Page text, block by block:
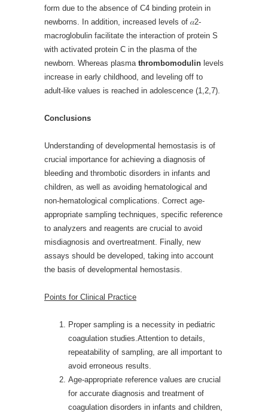
form due to the absence of C4 binding protein in
newborns. In addition, increased levels of 𝛼2-
macroglobulin facilitate the interaction of protein S
with activated protein C in the plasma of the
newborn. Whereas plasma thrombomodulin levels
increase in early childhood, and leveling off to
adult-like values is reached in adolescence (1,2,7).
Conclusions
Understanding of developmental hemostasis is of
crucial importance for achieving a diagnosis of
bleeding and thrombotic disorders in infants and
children, as well as avoiding hematological and
non-hematological complications. Correct age-
appropriate sampling techniques, specific reference
to analyzers and reagents are crucial to avoid
misdiagnosis and overtreatment. Finally, new
assays should be developed, taking into account
the basis of developmental hemostasis.
Points for Clinical Practice
Proper sampling is a necessity in pediatric
coagulation studies.Attention to details,
repeatability of sampling, are all important to
avoid erroneous results.
Age-appropriate reference values are crucial
for accurate diagnosis and treatment of
coagulation disorders in infants and children,